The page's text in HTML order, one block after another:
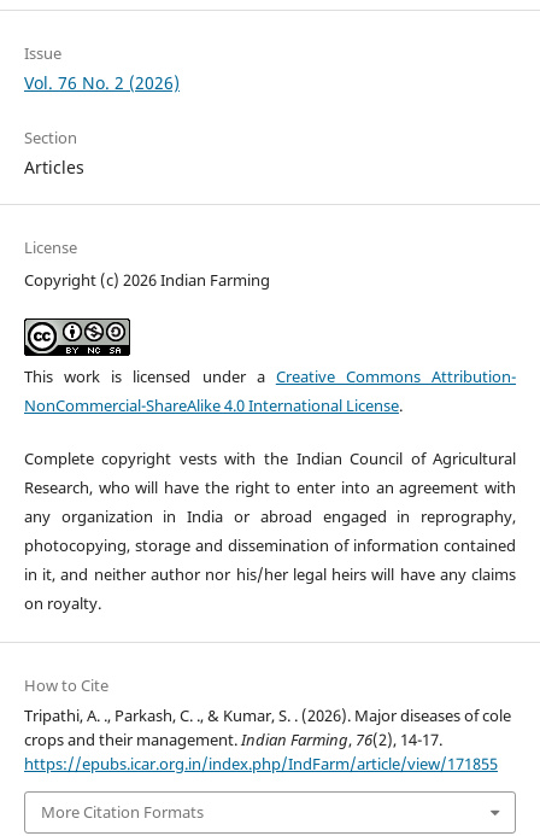
Issue
Vol. 76 No. 2 (2026)
Section
Articles
License
Copyright (c) 2026 Indian Farming
This work is licensed under a Creative Commons Attribution-
NonCommercial-ShareAlike 4.0 International License.
Complete copyright vests with the Indian Council of Agricultural
Research, who will have the right to enter into an agreement with
any organization in India or abroad engaged in reprography,
photocopying, storage and dissemination of information contained
in it, and neither author nor his/her legal heirs will have any claims
on royalty.
How to Cite
Tripathi, A. ., Parkash, C. ., & Kumar, S. . (2026). Major diseases of cole
crops and their management.Indian Farming, 76(2), 14-17.
https://epubs.icar.org.in/index.php/IndFarm/article/view/171855
More Citation Formats